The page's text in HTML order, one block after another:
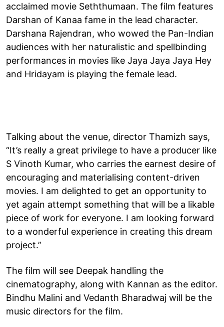
acclaimed movie Seththumaan. The film features
Darshan of Kanaa fame in the lead character.
Darshana Rajendran, who wowed the Pan-Indian
audiences with her naturalistic and spellbinding
performances in movies like Jaya Jaya Jaya Hey
and Hridayam is playing the female lead.
Talking about the venue, director Thamizh says,
“It’s really a great privilege to have a producer like
S Vinoth Kumar, who carries the earnest desire of
encouraging and materialising content-driven
movies. I am delighted to get an opportunity to
yet again attempt something that will be a likable
piece of work for everyone. I am looking forward
to a wonderful experience in creating this dream
project.”
The film will see Deepak handling the
cinematography, along with Kannan as the editor.
Bindhu Malini and Vedanth Bharadwaj will be the
music directors for the film.